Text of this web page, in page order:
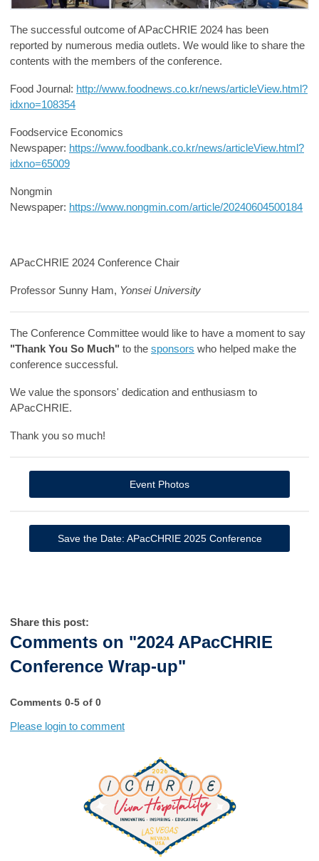
The successful outcome of APacCHRIE 2024 has been
reported by numerous media outlets. We would like to share the
contents with the members of the conference.
Food Journal: http://www.foodnews.co.kr/news/articleView.html?
idxno=108354
Foodservice Economics
Newspaper: https://www.foodbank.co.kr/news/articleView.html?
idxno=65009
Nongmin
Newspaper: https://www.nongmin.com/article/20240604500184
APacCHRIE 2024 Conference Chair
Professor Sunny Ham, Yonsei University
The Conference Committee would like to have a moment to say
"Thank You So Much" to the sponsors who helped make the
conference successful.
We value the sponsors' dedication and enthusiasm to
APacCHRIE.
Thank you so much!
Event Photos
Save the Date: APacCHRIE 2025 Conference
Share this post:
Comments on "2024 APacCHRIE
Conference Wrap-up"
Comments 0-5 of 0
Please login to comment